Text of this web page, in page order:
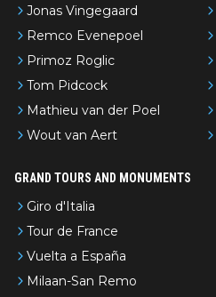
Jonas Vingegaard
Remco Evenepoel
Primoz Roglic
Tom Pidcock
Mathieu van der Poel
Wout van Aert
GRAND TOURS AND MONUMENTS
Giro d'Italia
Tour de France
Vuelta a España
Milaan-San Remo